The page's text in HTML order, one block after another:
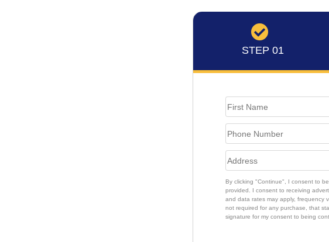
STEP 01
By clicking "Continue", I consent to
provided. I consent to receiving
and data rates may apply, frequency
not required for any purchase, that
signature for my consent to being